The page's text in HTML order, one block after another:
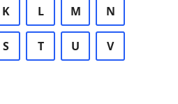
K L M N
S T U V